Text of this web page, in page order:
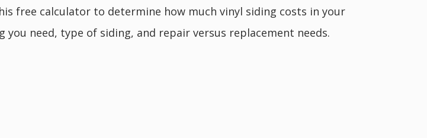
free calculator to determine how much vinyl siding costs in your
need, type of siding, and repair versus replacement needs.